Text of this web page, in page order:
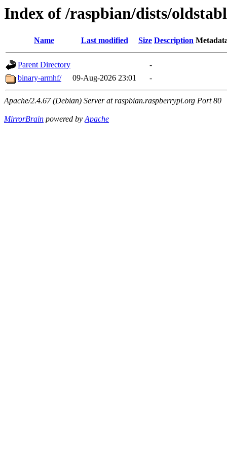
Index of /raspbian/dists/
Name Last modified Size Description
Parent Directory
-
binary-armhf/
09-Aug-2026 23:01 -
Apache/2.4.67 (Debian) Server at raspbian.raspberrypi.org Port 80
MirrorBrain powered byApache